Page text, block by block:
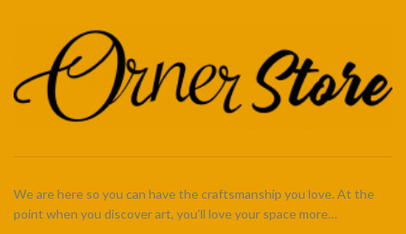
We are here so you can have the craftsmanship you love. At the
point when you discover art, you’ll love your space more…